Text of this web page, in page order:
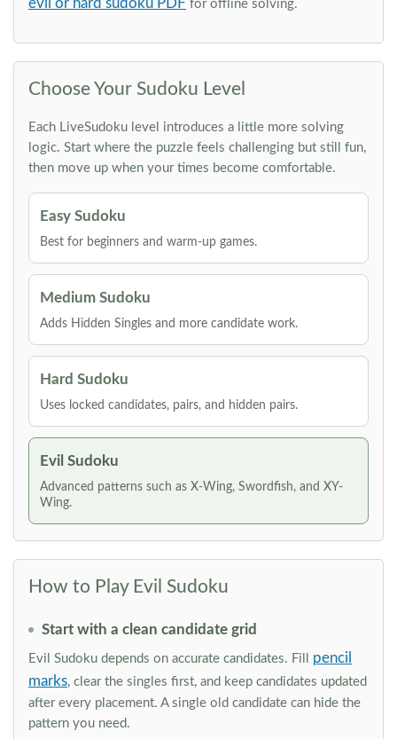
evil or hard sudoku PDF for offline solving.
Choose Your Sudoku Level
Each LiveSudoku level introduces a little more solving
logic. Start where the puzzle feels challenging but still fun,
then move up when your times become comfortable.
Easy Sudoku
Best for beginners and warm-up games.
Medium Sudoku
Adds Hidden Singles and more candidate work.
Hard Sudoku
Uses locked candidates, pairs, and hidden pairs.
Evil Sudoku
Advanced patterns such as X-Wing, Swordfish, and XY-
Wing.
How to Play Evil Sudoku
Start with a clean candidate grid
Evil Sudoku depends on accurate candidates. Fill pencil
marks, clear the singles first, and keep candidates updated
after every placement. A single old candidate can hide the
pattern you need.